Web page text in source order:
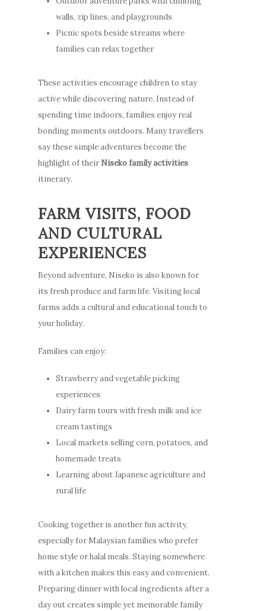
walls, zip lines, and playgrounds
Picnic spots beside streams where
families can relax together
These activities encourage children to stay
active while discovering nature. Instead of
spending time indoors, families enjoy real
bonding moments outdoors. Many travellers
say these simple adventures become the
highlight of their Niseko family activities
itinerary.
FARM VISITS, FOOD
AND CULTURAL
EXPERIENCES
Beyond adventure, Niseko is also known for
its fresh produce and farm life. Visiting local
farms adds a cultural and educational touch to
your holiday.
Families can enjoy:
Strawberry and vegetable picking
experiences
Dairy farm tours with fresh milk and ice
cream tastings
Local markets selling corn, potatoes, and
homemade treats
Learning about Japanese agriculture and
rural life
Cooking together is another fun activity,
especially for Malaysian families who prefer
home style or halal meals. Staying somewhere
with a kitchen makes this easy and convenient.
Preparing dinner with local ingredients after a
day out creates simple yet memorable family